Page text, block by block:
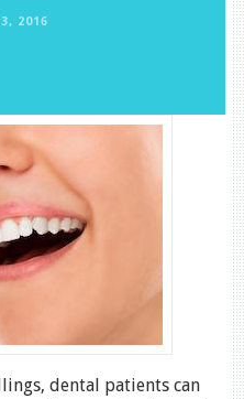
2016
dental patients can